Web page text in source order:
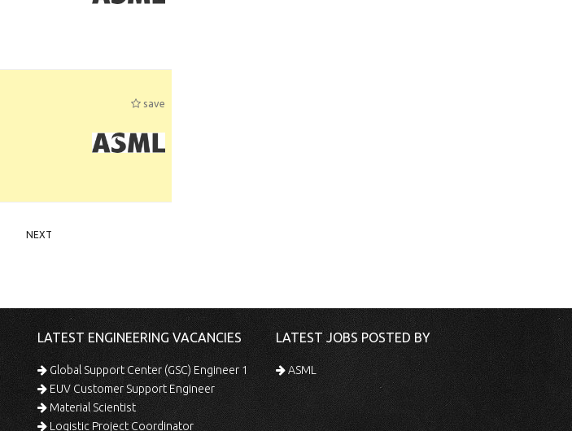
save
NEXT
LATEST ENGINEERING VACANCIES
Global Support Center (GSC) Engineer 1
EUV Customer Support Engineer
Material Scientist
Logistic Project Coordinator
LATEST JOBS POSTED BY
ASML